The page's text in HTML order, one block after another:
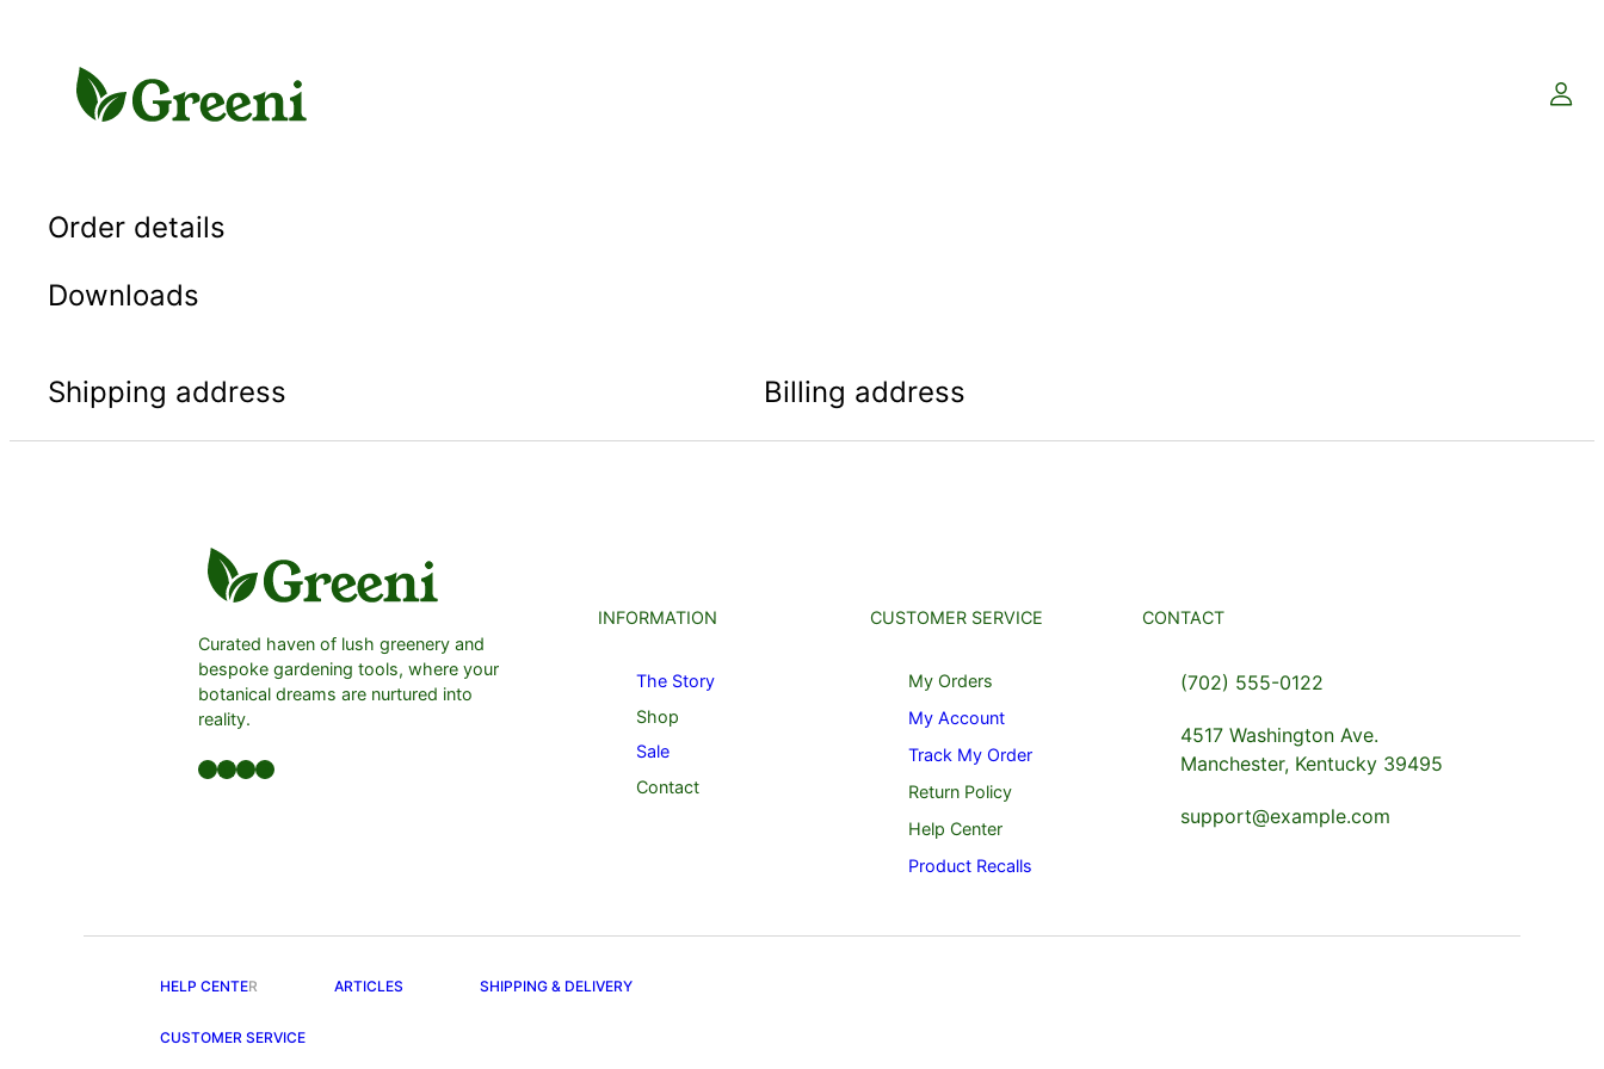
content
Order details
Downloads
Shipping address Billing address
Curated haven of lush greenery and
bespoke gardening tools, where your
botanical dreams are nurtured into
reality.
Facebook LinkedIn Twitter YouTube
INFORMATION
The Story
Shop
Sale
Contact
CUSTOMER SERVICE
My Orders
My Account
Track My Order
Return Policy
Help Center
Product Recalls
CONTACT
(702) 555-0122
4517 Washington Ave.
Manchester, Kentucky 39495
support@example.com
HELP CENTER ARTICLES SHIPPING & DELIVERY
CUSTOMER SERVICE